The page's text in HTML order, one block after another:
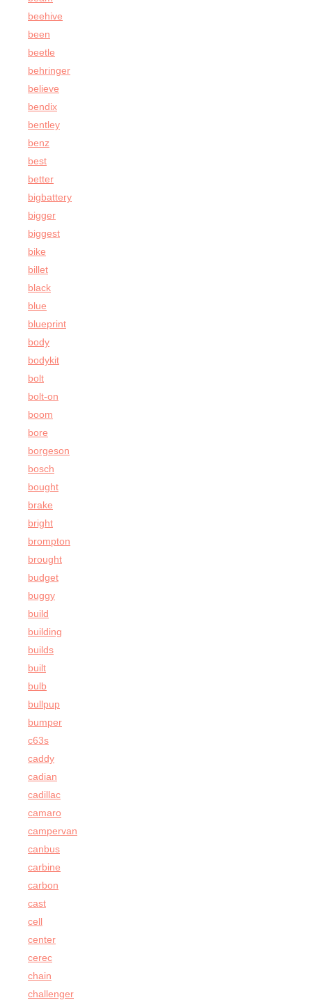
beehive
been
beetle
behringer
believe
bendix
bentley
benz
best
better
bigbattery
bigger
biggest
bike
billet
black
blue
blueprint
body
bodykit
bolt
bolt-on
boom
bore
borgeson
bosch
bought
brake
bright
brompton
brought
budget
buggy
build
building
builds
built
bulb
bullpup
bumper
c63s
caddy
cadian
cadillac
camaro
campervan
canbus
carbine
carbon
cast
cell
center
cerec
chain
challenger